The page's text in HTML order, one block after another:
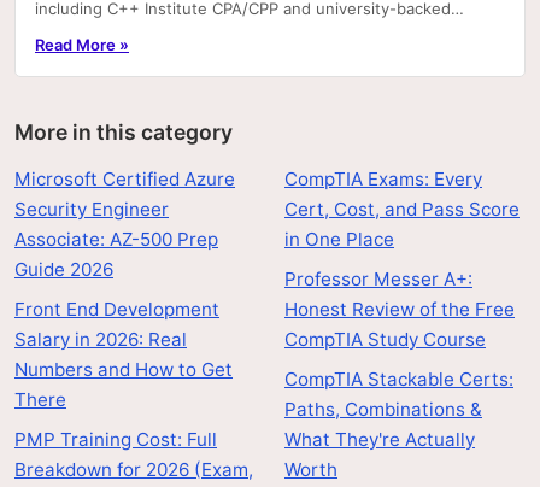
including C++ Institute CPA/CPP and university-backed
Read More »
More in this category
Microsoft Certified Azure
Security Engineer
Associate: AZ-500 Prep
Guide 2026
Front End Development
Salary in 2026: Real
Numbers and How to Get
There
PMP Training Cost: Full
Breakdown for 2026 (Exam,
CompTIA Exams: Every
Cert, Cost, and Pass Score
in One Place
Professor Messer A+:
Honest Review of the Free
CompTIA Study Course
CompTIA Stackable Certs:
Paths, Combinations &
What They're Actually
Worth